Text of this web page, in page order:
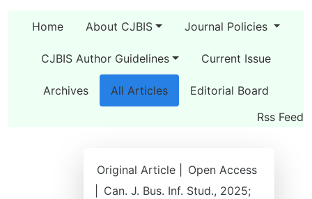
Home About CJBIS Journal Policies
CJBIS Author Guidelines Current Issue
Archives All Articles
Editorial Board
Rss Feed
Original Article |
Open Access
Can. J. Bus. Inf. Stud., 2025;